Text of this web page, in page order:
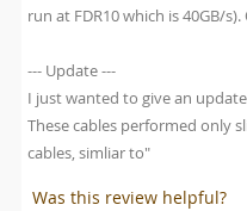
run at FDR10 which is 40GB/
--- Update ---
I just wanted to give an
These cables performed only
cables, simliar to"
Was this review helpful?